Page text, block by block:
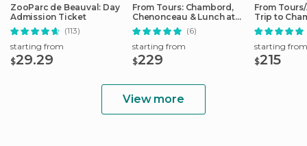
ZooParc de Beauval: Day
Admission Ticket
(113)
starting from
$29.29
From Tours: Chambord,
Chenonceau & Lunch at
Family Chateau
(6)
starting from
$229
From
Trip to
Cheverny
starting from
$215
View more